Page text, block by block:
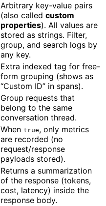
Arbitrary key-value pairs
(also called custom
properties). All values are
stored as strings. Filter,
group, and search logs by
any key.
Extra indexed tag for free-
form grouping (shows as
“Custom ID” in spans).
Group requests that
belong to the same
conversation thread.
When true, only metrics
are recorded (no
request/response
payloads stored).
Returns a summarization
of the response (tokens,
cost, latency) inside the
response body.